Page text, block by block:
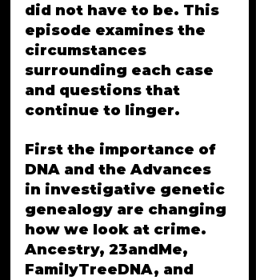
did not have to be. This
episode examines the
circumstances
surrounding each case
and questions that
continue to linger.
First the importance of
DNA and the Advances
in investigative genetic
genealogy are changing
how we look at crime.
Ancestry, 23andMe,
FamilyTreeDNA, and